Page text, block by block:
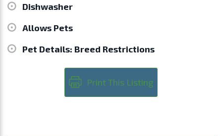
Dishwasher
Allows Pets
Pet Details: Breed Restrictions
Print This Listing